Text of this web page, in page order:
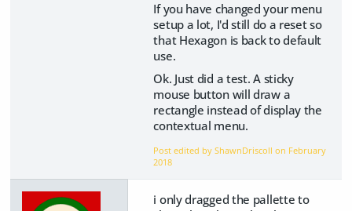
If you have changed your menu
setup a lot, I'd still do a reset so
that Hexagon is back to default
use.
Ok. Just did a test. A sticky
mouse button will draw a
rectangle instead of display the
contextual menu.
Post edited by ShawnDriscoll on February
2018
i only dragged the pallette to